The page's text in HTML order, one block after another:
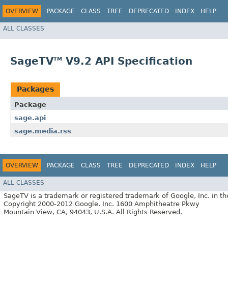
OVERVIEW PACKAGE CLASS TREE DEPRECATED INDEX HELP
ALL CLASSES
SageTVTM V9.2 API Specification
Packages
Package
sage.api
sage.media.rss
OVERVIEW PACKAGE CLASS TREE DEPRECATED INDEX HELP
ALL CLASSES
SageTV is a trademark or registered trademark of Google, Inc. in
Copyright 2000-2012 Google, Inc. 1600 Amphitheatre Pkwy
Mountain View, CA, 94043, U.S.A. All Rights Reserved.